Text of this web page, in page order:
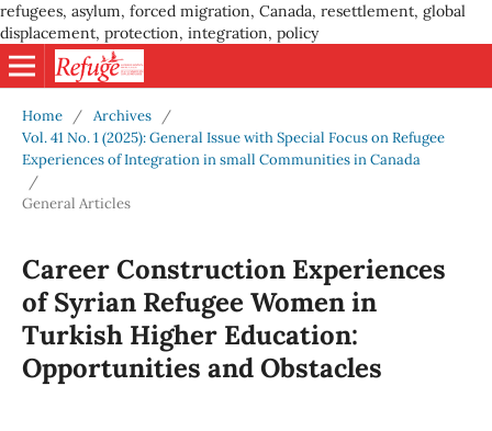
refugees, asylum, forced migration, Canada, resettlement, global
displacement, protection, integration, policy
Home / Archives
/
Vol. 41 No. 1 (2025): General Issue with Special Focus on Refugee
Experiences of Integration in small Communities in Canada
/
General Articles
Career Construction Experiences
of Syrian Refugee Women in
Turkish Higher Education:
Opportunities and Obstacles